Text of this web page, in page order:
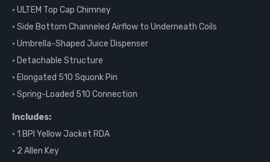
• ULTEM Top Cap Chimney
• Side Bottom Channeled Airflow to Underneath Coils
• Umbrella-Shaped Juice Dispenser
• Detachable Structure
• Elongated 510 Squonk Pin
• Spring-Loaded 510 Connection
Includes:
• 1 BPI Yellow Jacket RDA
• 2 Allen Key